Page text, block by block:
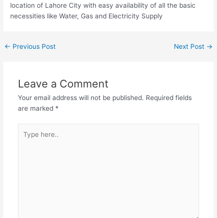
location of Lahore City with easy availability of all the basic
necessities like Water, Gas and Electricity Supply
← Previous Post Next Post →
Leave a Comment
Your email address will not be published. Required fields
are marked *
here..